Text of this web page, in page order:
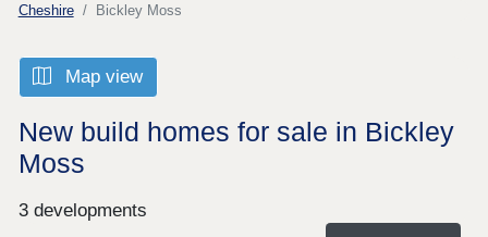
Cheshire Bickley Moss
Map view
New build homes for sale in Bickley
Moss
3 developments